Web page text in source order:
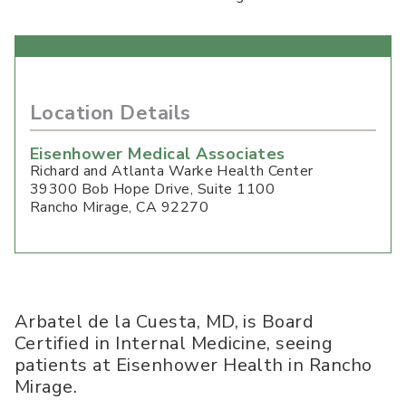
Location Details
Eisenhower Medical Associates
Richard and Atlanta Warke Health Center
39300 Bob Hope Drive, Suite 1100
Rancho Mirage,CA 92270
Arbatel de la Cuesta, MD, is Board
Certified in Internal Medicine, seeing
patients at Eisenhower Health in Rancho
Mirage.